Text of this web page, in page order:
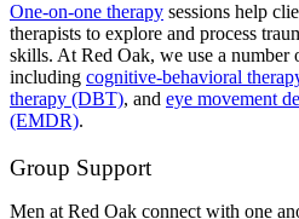
One-on-one therapy sessions help
therapists to explore and process
skills. At Red Oak, we use a number
including cognitive-behavioral
therapy (DBT), and eye movement
(EMDR).
Group Support
Men at Red Oak connect with one